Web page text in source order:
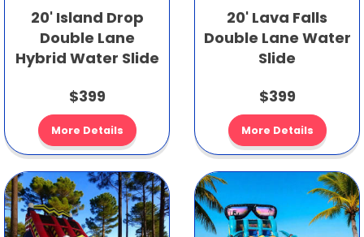
20' Island Drop
Double Lane
Hybrid Water Slide
$399
More Details
20' Lava Falls
Double Lane Water
Slide
$399
More Details